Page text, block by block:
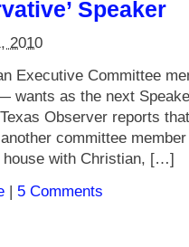
Speaker
2010
Executive Committee
wants as the next
Observer reports
committee
house with Christian, […]
| 5 Comments